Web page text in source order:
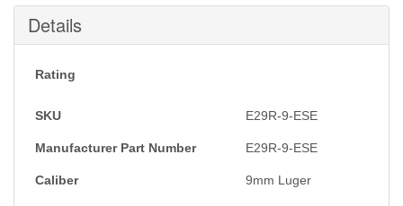
Details
Rating
SKU E29R-9-ESE
Manufacturer Part Number E29R-9-ESE
Caliber 9mm Luger